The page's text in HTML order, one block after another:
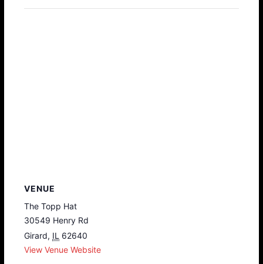
VENUE
The Topp Hat
30549 Henry Rd
Girard, IL 62640
View Venue Website